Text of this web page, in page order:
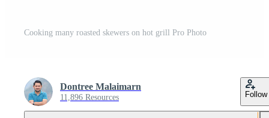
Cooking many roasted skewers on hot grill Pro Photo
Dontree Malaimarn
11,896 Resources Follow